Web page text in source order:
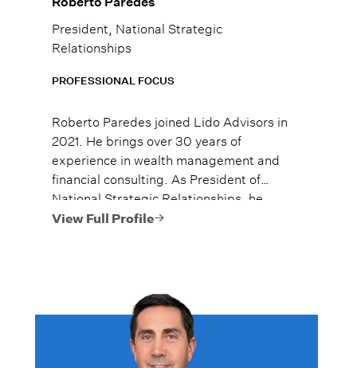
President, National Strategic
Relationships
PROFESSIONAL FOCUS
Roberto Paredes joined Lido Advisors in
2021. He brings over 30 years of
experience in wealth management and
financial consulting. As President of
National Strategic Relationships, he
oversees the firm’s strategic partnerships.
View Full Profile